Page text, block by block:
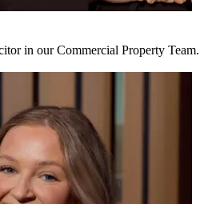
in our Commercial Property Team.